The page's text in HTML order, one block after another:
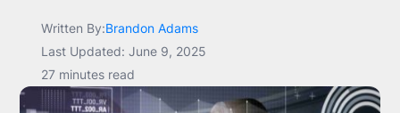
Written By:Brandon Adams
Last Updated: June 9, 2025
27 minutes read